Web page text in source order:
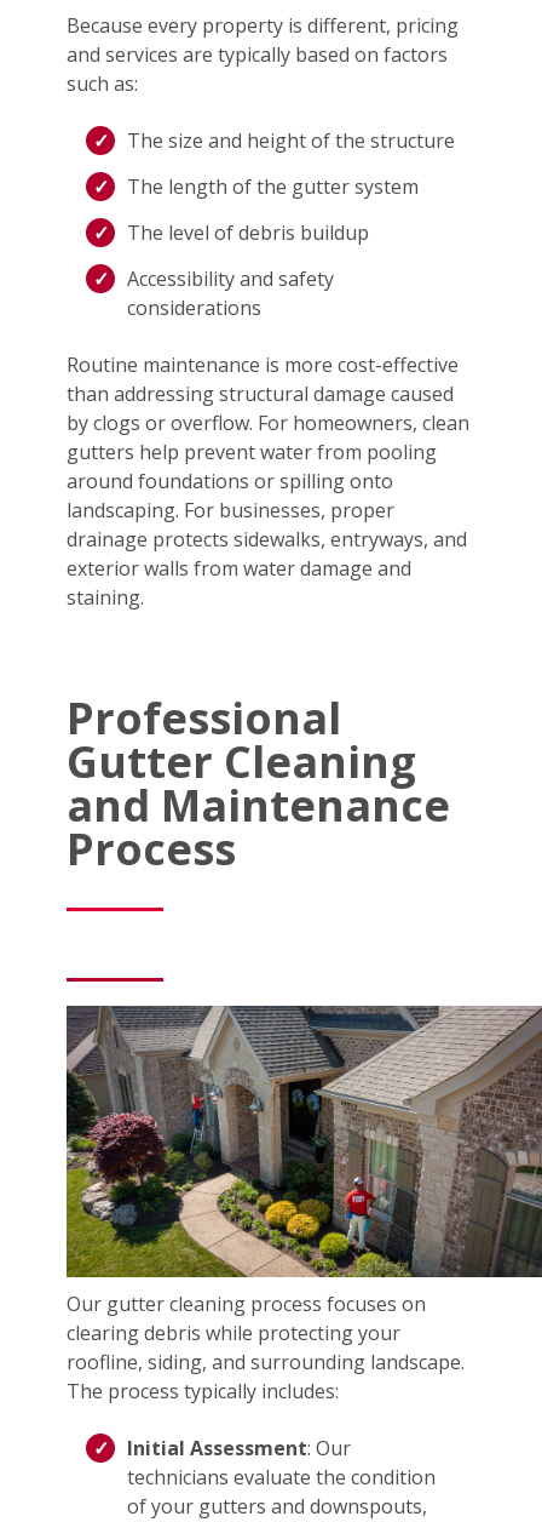
Because every property is different, pricing
and services are typically based on factors
such as:
The size and height of the structure
The length of the gutter system
The level of debris buildup
Accessibility and safety
considerations
Routine maintenance is more cost-effective
than addressing structural damage caused
by clogs or overflow. For homeowners, clean
gutters help prevent water from pooling
around foundations or spilling onto
landscaping. For businesses, proper
drainage protects sidewalks, entryways, and
exterior walls from water damage and
staining.
Professional
Gutter Cleaning
and Maintenance
Process
Our gutter cleaning process focuses on
clearing debris while protecting your
roofline, siding, and surrounding landscape.
The process typically includes:
Initial Assessment: Our
technicians evaluate the condition
of your gutters and downspouts,